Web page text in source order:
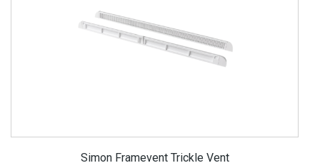
Simon Framevent Trickle Vent